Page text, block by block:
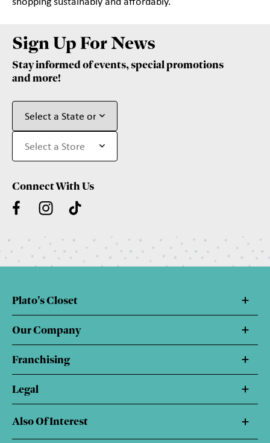
Sign Up For News
Stay informed of events, special promotions
and more!
Connect With Us
Plato's Closet
Our Company
Franchising
Legal
Also Of Interest